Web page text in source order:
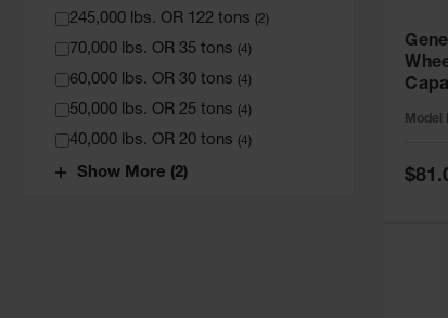
245,000 lbs. OR 122 tons (2)
70,000 lbs. OR 35 tons (4)
60,000 lbs. OR 30 tons (4)
50,000 lbs. OR 25 tons (4)
40,000 lbs. OR 20 tons (4)
Show More (2)
Model
Special
Price